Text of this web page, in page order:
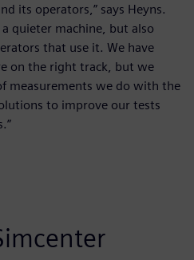
its operators,” says Heyns.
quieter machine, but also
that use it. We have
on the right track, but we
measurements we do with the
to improve our tests